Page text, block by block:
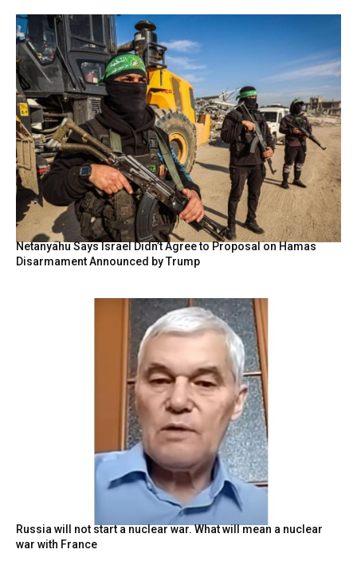
Netanyahu Says Israel Didn’t Agree to Proposal on Hamas
Disarmament Announced by Trump
Russia will not start a nuclear war. What will mean a nuclear
war with France